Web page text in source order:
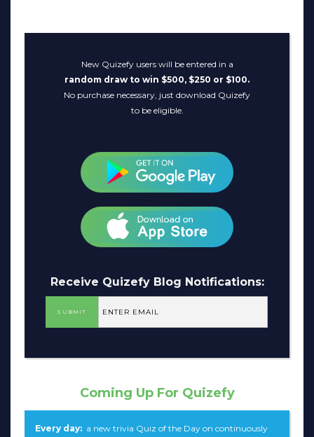
New Quizefy users will be entered in a
random draw to win $500, $250 or $100.
No purchase necessary, just download Quizefy
to be eligible.
Receive Quizefy Blog Notifications:
Coming Up For Quizefy
Every day: a new trivia Quiz of the Day on continuously